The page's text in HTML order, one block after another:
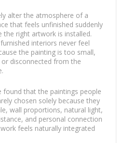
alter the atmosphere of a
that feels unfinished suddenly
the right artwork is installed.
interiors never feel
the painting is too small,
disconnected from the
found that the paintings people
chosen solely because they
wall proportions, natural light,
and personal connection
feels naturally integrated